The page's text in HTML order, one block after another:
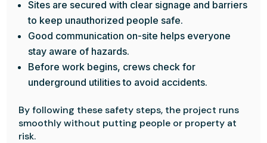
Sites are secured with clear signage and barriers
to keep unauthorized people safe.
Good communication on-site helps everyone
stay aware of hazards.
Before work begins, crews check for
underground utilities to avoid accidents.
By following these safety steps, the project runs
smoothly without putting people or property at
risk.